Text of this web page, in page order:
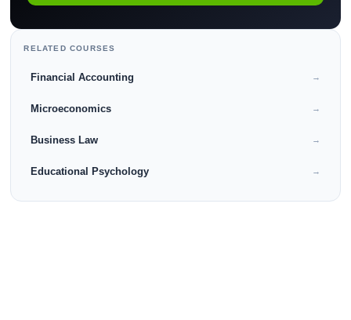
RELATED COURSES
Financial Accounting →
Microeconomics →
Business Law →
Educational Psychology →